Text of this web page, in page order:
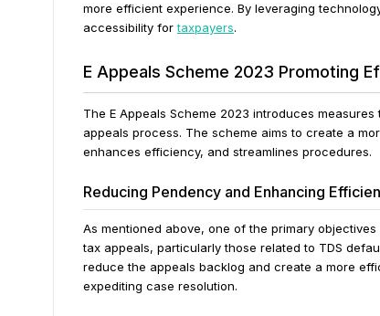
more efficient experience. By leveraging
accessibility fortaxpayers.
E Appeals Scheme 2023 Promoting
The E Appeals Scheme 2023 introduces
appeals process. The scheme aims to create a
enhances efficiency, and streamlines procedures.
Reducing Pendency and Enhancing
As mentioned above, one of the primary
tax appeals, particularly those related to TDS
reduce the appeals backlog and create a more
expediting case resolution.